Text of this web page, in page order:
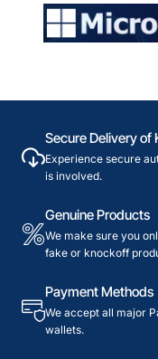
Secure Delivery of
Experience secure
is involved.
Genuine Products
We make sure you
fake or knockoff
Payment Methods
We accept all major
wallets.